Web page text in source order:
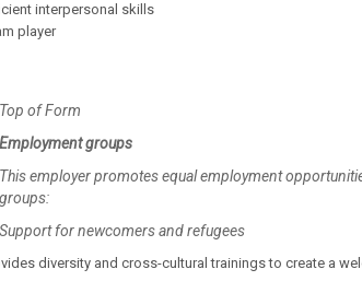
interpersonal skills
player
Top of Form
Employment groups
This employer promotes equal employment
groups:
Support for newcomers and refugees
diversity and cross-cultural trainings to create a